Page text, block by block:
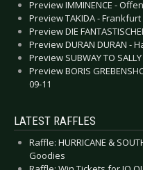
Preview IMMINENCE -
Preview TAKIDA - Frankfurt
Preview DIE
Preview DURAN DURAN -
Preview SUBWAY TO
Preview BORIS
09-11
LATEST RAFFLES
Raffle: HURRICANE &
Goodies